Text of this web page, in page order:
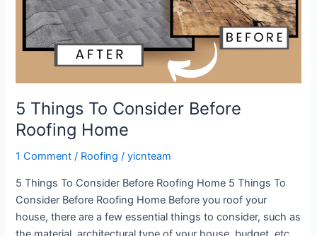
5 Things To Consider Before
Roofing Home
1 Comment / Roofing /yicnteam
5 Things To Consider Before Roofing Home 5 Things To
Consider Before Roofing Home Before you roof your
house, there are a few essential things to consider, such as